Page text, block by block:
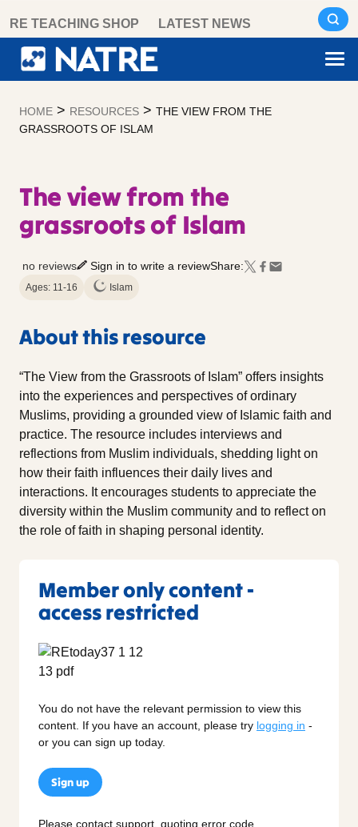
content
RE TEACHING SHOP LATEST NEWS
HOME > RESOURCES > THE VIEW FROM THE
GRASSROOTS OF ISLAM
The view from the
grassroots of Islam
no reviews Sign in to write a reviewShare:
Ages: 11-16 Islam
About this resource
“The View from the Grassroots of Islam” offers insights
into the experiences and perspectives of ordinary
Muslims, providing a grounded view of Islamic faith and
practice. The resource includes interviews and
reflections from Muslim individuals, shedding light on
how their faith influences their daily lives and
interactions. It encourages students to appreciate the
diversity within the Muslim community and to reflect on
the role of faith in shaping personal identity.
Member only content -
access restricted
You do not have the relevant permission to view this
content. If you have an account, please try logging in -
or you can sign up today.
Sign up
Please contact support, quoting error code